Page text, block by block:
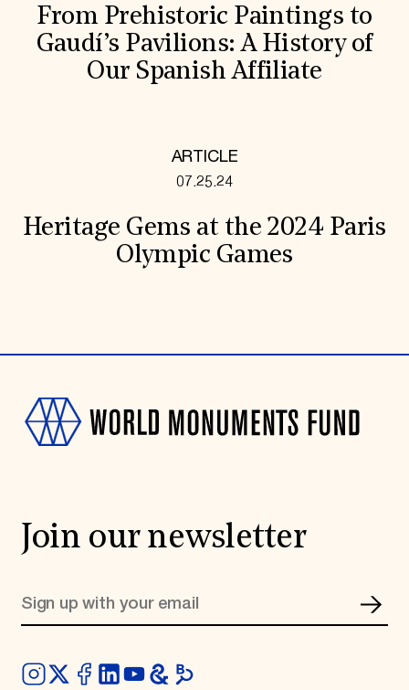
From Prehistoric Paintings to
Gaudí’s Pavilions: A History of
Our Spanish Affiliate
ARTICLE
07.25.24
Heritage Gems at the 2024 Paris
Olympic Games
Join our newsletter